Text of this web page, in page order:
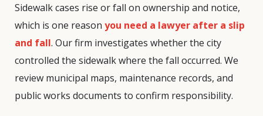
Sidewalk cases rise or fall on ownership and notice,
which is one reason you need a lawyer after a slip
and fall. Our firm investigates whether the city
controlled the sidewalk where the fall occurred. We
review municipal maps, maintenance records, and
public works documents to confirm responsibility.